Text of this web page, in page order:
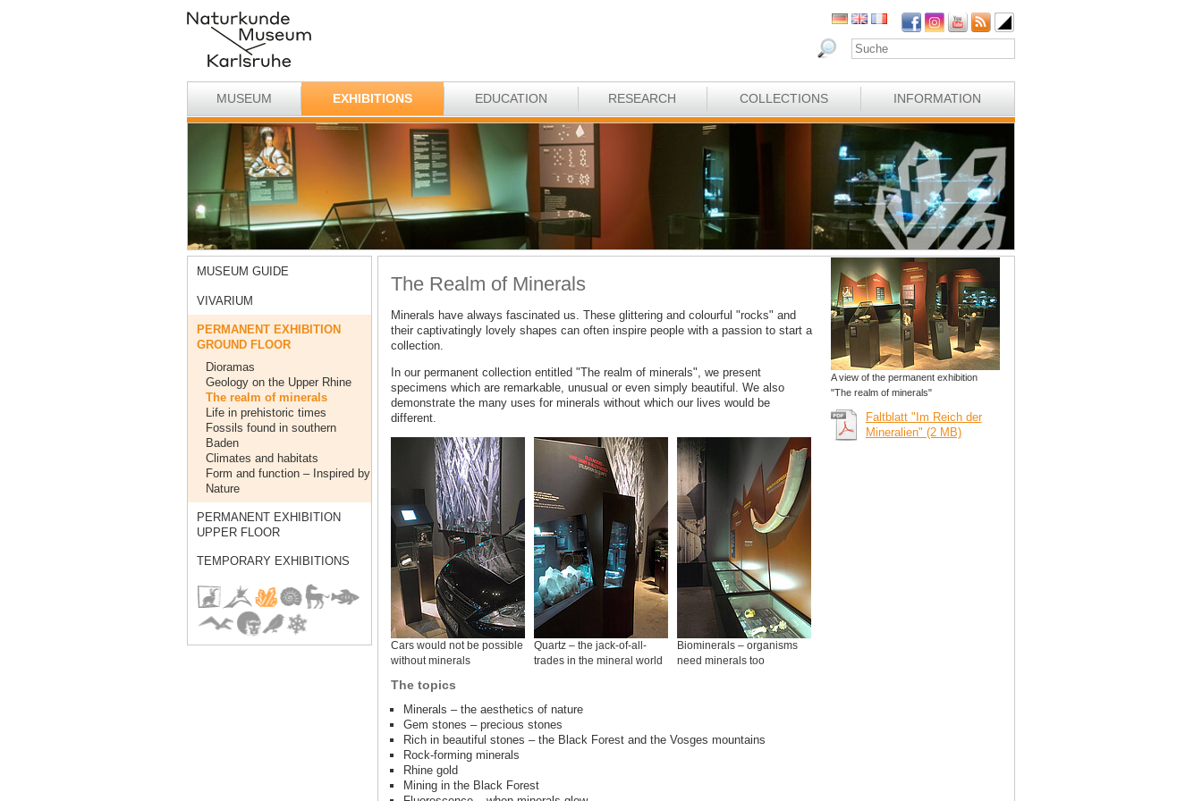
MUSEUM EXHIBITIONS EDUCATION RESEARCH COLLECTIONS INFORMATION
MUSEUM GUIDE
VIVARIUM
PERMANENT EXHIBITION
GROUND FLOOR
Dioramas
Geology on the Upper Rhine
The realm of minerals
Life in prehistoric times
Fossils found in southern
Baden
Climates and habitats
Form and function – Inspired by
Nature
PERMANENT EXHIBITION
UPPER FLOOR
TEMPORARY EXHIBITIONS
The Realm of Minerals
Minerals have always fascinated us. These glittering and colourful "rocks" and
their captivatingly lovely shapes can often inspire people with a passion to start a
collection.
In our permanent collection entitled "The realm of minerals", we present
specimens which are remarkable, unusual or even simply beautiful. We also
demonstrate the many uses for minerals without which our lives would be
different.
Cars would not be possible
without minerals
Quartz – the jack-of-all-
trades in the mineral world
Biominerals – organisms
need minerals too
The topics
Minerals – the aesthetics of nature
Gem stones – precious stones
Rich in beautiful stones – the Black Forest and the Vosges mountains
Rock-forming minerals
Rhine gold
Mining in the Black Forest
A view of the permanent exhibition
"The realm of minerals"
Faltblatt "Im Reich der
Mineralien" (2 MB)